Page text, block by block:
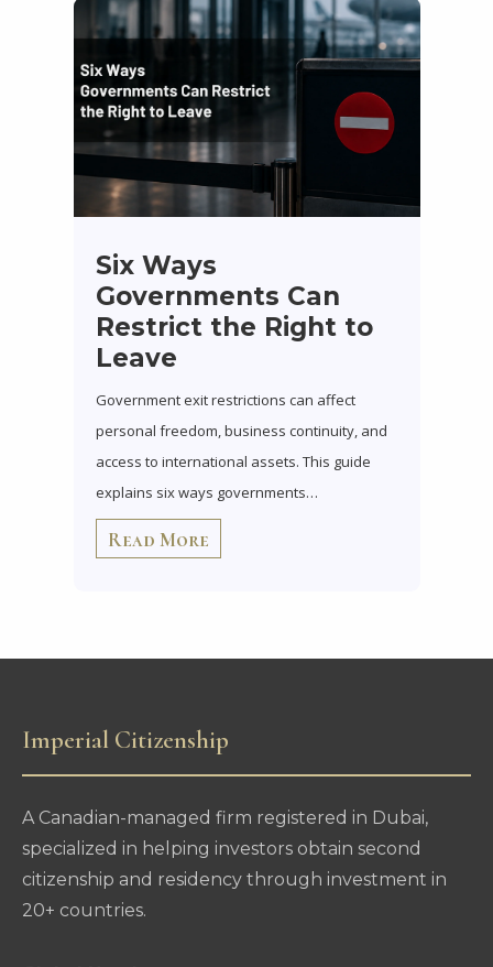
Six Ways
Governments Can
Restrict the Right to
Leave
Government exit restrictions can affect
personal freedom, business continuity, and
access to international assets. This guide
explains six ways governments…
Read More
Imperial Citizenship
A Canadian-managed firm registered in Dubai,
specialized in helping investors obtain second
citizenship and residency through investment in
20+ countries.